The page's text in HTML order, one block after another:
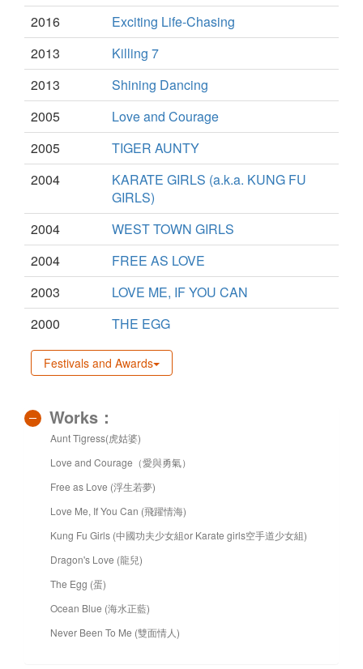
2016
Exciting Life-Chasing
2013
Killing 7
2013
Shining Dancing
2005
Love and Courage
2005
TIGER AUNTY
2004
KARATE GIRLS (a.k.a. KUNG FU
GIRLS)
2004
WEST TOWN GIRLS
2004
FREE AS LOVE
2003
LOVE ME, IF YOU CAN
2000
THE EGG
Festivals and Awards
Works：
Aunt Tigress(虎姑婆)
Love and Courage（愛與勇氣）
Free as Love (浮生若夢)
Love Me, If You Can (飛躍情海)
Kung Fu Girls (中國功夫少女組or Karate girls空手道少女組)
Dragon's Love (龍兒)
The Egg (蛋)
Ocean Blue (海水正藍)
Never Been To Me (雙面情人)